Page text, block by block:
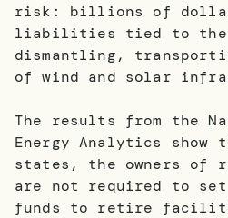
risk: billions of
liabilities tied to the
dismantling,
of wind and solar
The results from the
Energy Analytics show
states, the owners of
are not required to set
funds to retire